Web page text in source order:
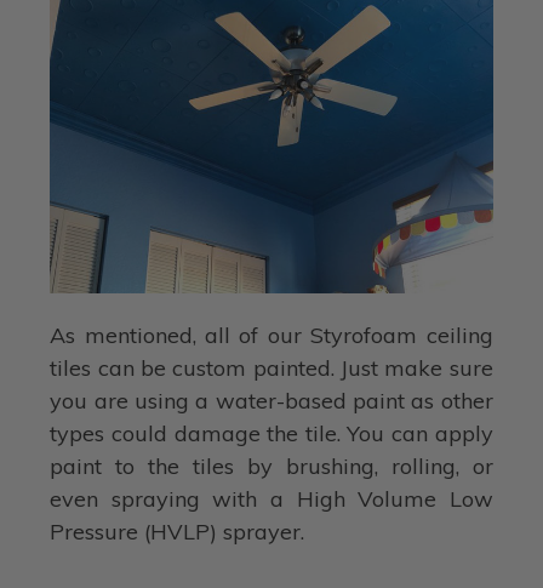
As mentioned, all of our Styrofoam ceiling
tiles can be custom painted. Just make sure
you are using a water-based paint as other
types could damage the tile. You can apply
paint to the tiles by brushing, rolling, or
even spraying with a High Volume Low
Pressure (HVLP) sprayer.